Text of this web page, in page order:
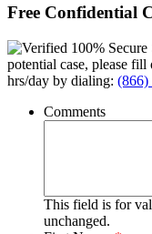
Free Confidential
potential case, please
hrs/day by dialing: (866)
Comments
This field is for
unchanged.